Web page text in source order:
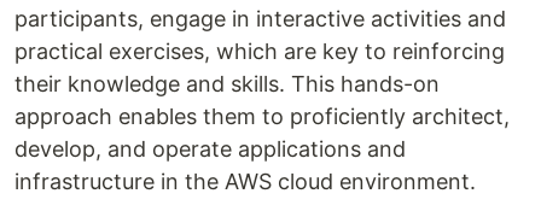
participants, engage in interactive activities and
practical exercises, which are key to reinforcing
their knowledge and skills. This hands-on
approach enables them to proficiently architect,
develop, and operate applications and
infrastructure in the AWS cloud environment.